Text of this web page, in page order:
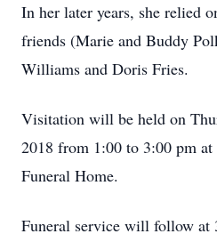
In her later years, she relied
friends (Marie and Buddy
Williams and Doris Fries.
Visitation will be held on
2018 from 1:00 to 3:00 pm
Funeral Home.
Funeral service will follow at